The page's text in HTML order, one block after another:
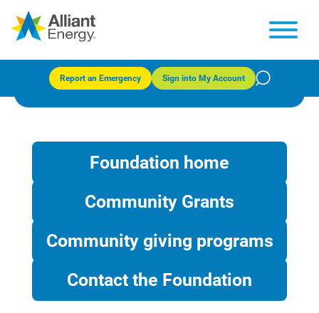
Report an Emergency Sign into My Account
Foundation home
Community Grants
Community giving programs
Contact the Foundation